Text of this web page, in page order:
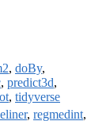
, doBy,
, predict3d,
, tidyverse
, regmedint,